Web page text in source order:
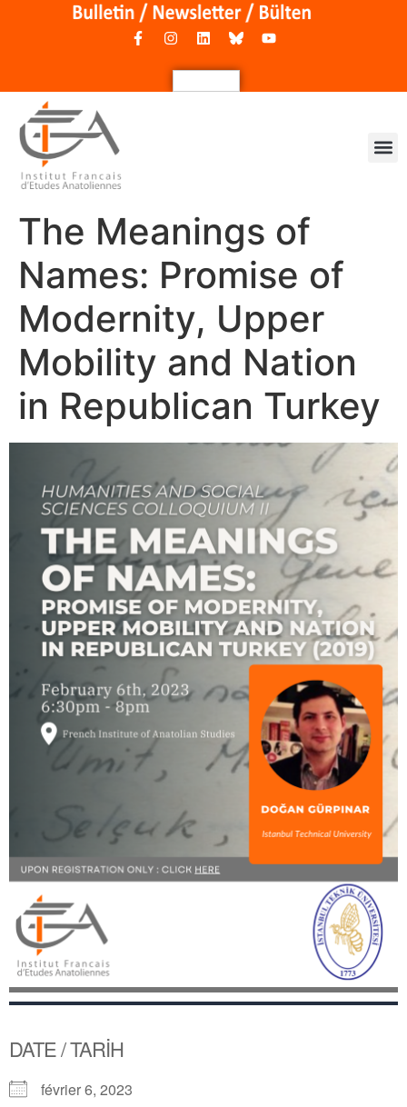
The Meanings of
Names: Promise of
Modernity, Upper
Mobility and Nation
in Republican Turkey
DATE / TARİH
février 6, 2023